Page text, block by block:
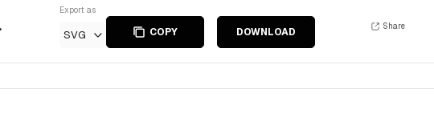
Export as
SVG COPY DOWNLOAD
Share